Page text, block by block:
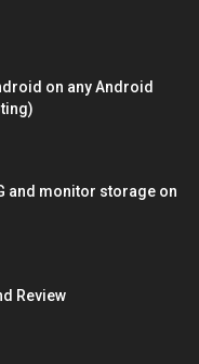
on any Android
and monitor storage on
Review